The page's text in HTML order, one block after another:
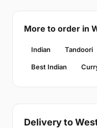
More to order in
Indian Tandoori
Best Indian
Delivery to